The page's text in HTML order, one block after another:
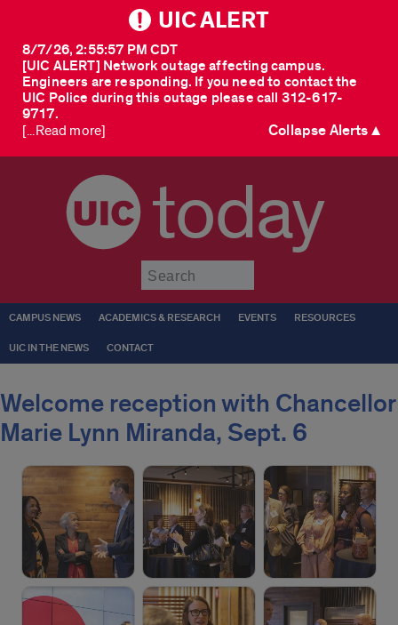
UIC ALERT
[UIC ALERT] Network outage affecting campus.
Engineers are responding. If you need to contact the
UIC Police during this outage please call 312-617-
9717.
8/7/26, 2:55:57 PM CDT
[...Read more] Collapse Alerts ▲
today
CAMPUS NEWS ACADEMICS & RESEARCH EVENTS RESOURCES
UIC IN THE NEWS CONTACT
Welcome reception with Chancellor
Marie Lynn Miranda, Sept. 6